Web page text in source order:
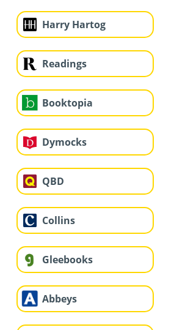
Harry Hartog
Readings
Booktopia
Dymocks
QBD
Collins
Gleebooks
Abbeys